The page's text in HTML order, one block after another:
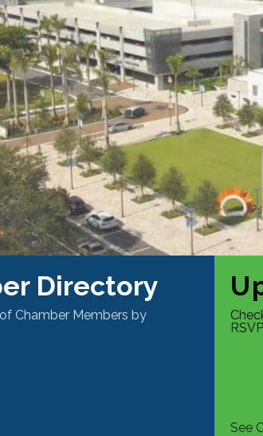
Directory
Chamber Members by
See